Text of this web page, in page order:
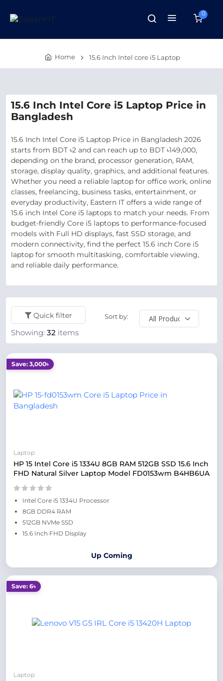
0
Home 15.6 Inch Intel core i5 Laptop
15.6 Inch Intel Core i5 Laptop Price in
Bangladesh
15.6 Inch Intel Core i5 Laptop Price in Bangladesh 2026
starts from BDT ৳2 and can reach up to BDT ৳149,000,
depending on the brand, processor generation, RAM,
storage, display quality, graphics, and additional features.
Whether you need a reliable laptop for office work, online
classes, freelancing, business tasks, entertainment, or
everyday productivity, Eastern IT offers a wide range of
15.6 inch Intel Core i5 laptops to match your needs. From
budget-friendly Core i5 laptops to performance-focused
models with Full HD displays, fast SSD storage, and
modern connectivity, find the perfect 15.6 inch Core i5
laptop for smooth multitasking, comfortable viewing,
and reliable daily performance.
Quick filter Sort by:
Showing: 32 items
Save: 3,000৳
Laptop
HP 15 Intel Core i5 1334U 8GB RAM 512GB SSD 15.6 Inch
FHD Natural Silver Laptop Model FD0153wm B4HB6UA
Intel Core i5 1334U Processor
8GB DDR4 RAM
512GB NVMe SSD
15.6 Inch FHD Display
Up Coming
Save: 6৳
Laptop